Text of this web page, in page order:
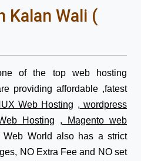
Kalan Wali (
of the top web hosting
providing affordable ,fatest
Web Hosting , wordpress
Hosting , Magento web
World also has a strict
NO Extra Fee and NO set